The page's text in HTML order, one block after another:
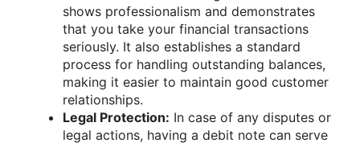
shows professionalism and demonstrates
that you take your financial transactions
seriously. It also establishes a standard
process for handling outstanding balances,
making it easier to maintain good customer
relationships.
Legal Protection: In case of any disputes or
legal actions, having a debit note can serve